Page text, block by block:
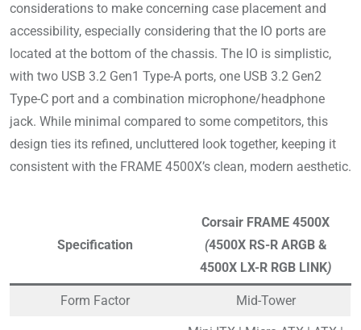
considerations to make concerning case placement and
accessibility, especially considering that the IO ports are
located at the bottom of the chassis. The IO is simplistic,
with two USB 3.2 Gen1 Type-A ports, one USB 3.2 Gen2
Type-C port and a combination microphone/headphone
jack. While minimal compared to some competitors, this
design ties its refined, uncluttered look together, keeping it
consistent with the FRAME 4500X’s clean, modern aesthetic.
Specification
Corsair FRAME 4500X
(4500X RS-R ARGB &
4500X LX-R RGB LINK)
Form Factor Mid-Tower